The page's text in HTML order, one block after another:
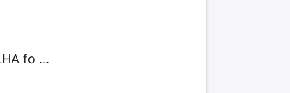
fo ...